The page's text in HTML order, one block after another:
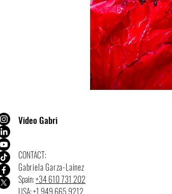
Video Gabri
CONTACT:
Gabriela Garza-Lainez
Spain:+34 610 731 202
USA:+1 949 665 9212